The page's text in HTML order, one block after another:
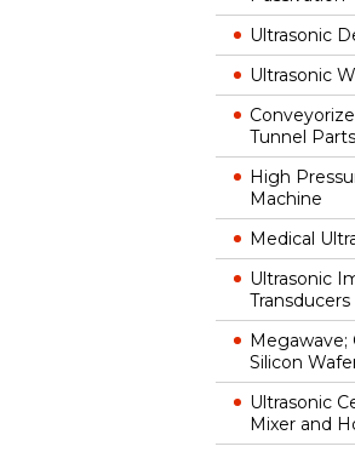
Ultrasonic
Ultrasonic
Tunnel
High
Machine
Medical
Ultrasonic
Megawave;
Silicon
Ultrasonic
Mixer and